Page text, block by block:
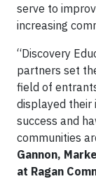
serve to
increasing
“Discovery
partners set
field of
displayed their
success and
communities
Gannon,
at Ragan